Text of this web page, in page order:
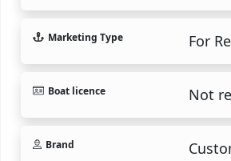
Marketing Type For
Boat licence Not
Brand